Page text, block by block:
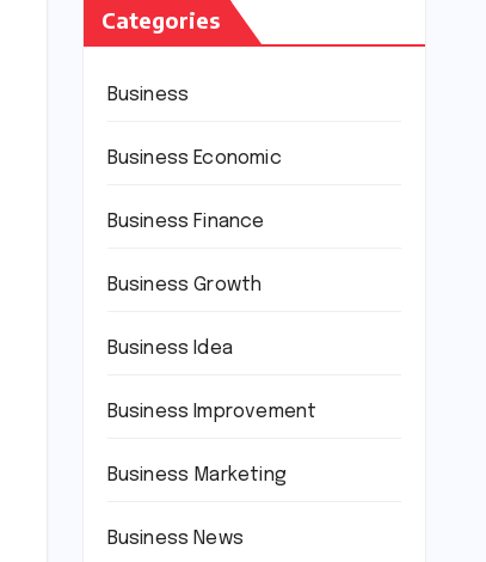
Categories
Business
Business Economic
Business Finance
Business Growth
Business Idea
Business Improvement
Business Marketing
Business News